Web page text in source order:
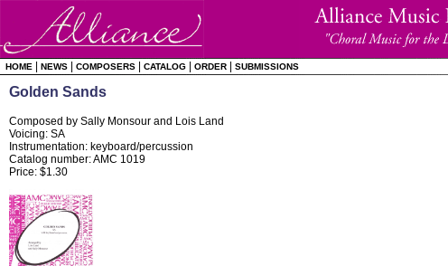
HOME NEWS COMPOSERS CATALOG ORDER SUBMISSIONS
Golden Sands
Composed by Sally Monsour and Lois Land
Voicing: SA
Instrumentation: keyboard/percussion
Catalog number: AMC 1019
Price: $1.30